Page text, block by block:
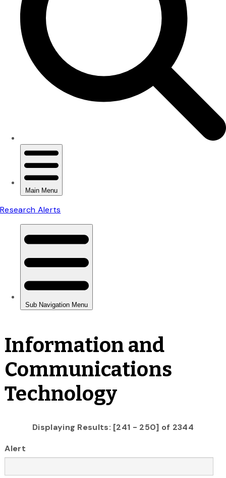
Information and
Communications
Technology
Displaying Results: [241 - 250] of 2344
Alert